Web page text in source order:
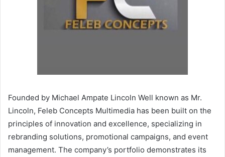
Founded by Michael Ampate Lincoln Well known as Mr.
Lincoln, Feleb Concepts Multimedia has been built on the
principles of innovation and excellence, specializing in
rebranding solutions, promotional campaigns, and event
management. The company’s portfolio demonstrates its